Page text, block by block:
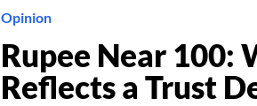
Opinion
Rupee Near 100:
Reflects a Trust